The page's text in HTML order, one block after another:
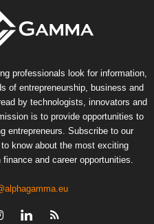
professionals look for information,
of entrepreneurship, business and
by technologists, innovators and
is to provide opportunities to
entrepreneurs. Subscribe to our
know about the most exciting
and career opportunities.